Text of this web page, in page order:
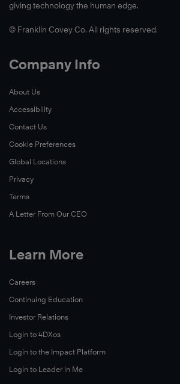
Read
Now
giving technology the human edge.
© Franklin Covey Co. All rights reserved.
Company Info
About Us
Accessibility
Contact Us
Cookie Preferences
Global Locations
Privacy
Terms
A Letter From Our CEO
Learn More
Careers
Continuing Education
Investor Relations
Login to 4DXos
Login to the Impact Platform
Login to Leader in Me